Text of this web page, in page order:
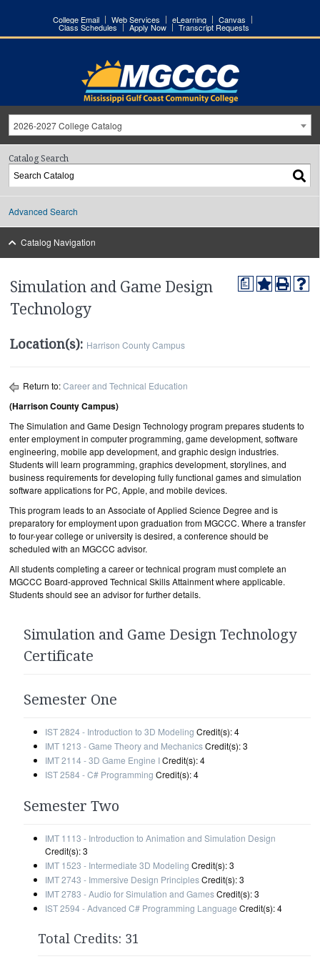
College Email Web Services eLearning Canvas
Class Schedules Apply Now Transcript Requests
2026-2027 College Catalog
Catalog Search
Advanced Search
Catalog Navigation
a
Simulation and Game Design
Technology
Location(s): Harrison County Campus
Return to:Career and Technical Education
(Harrison County Campus)
The Simulation and Game Design Technology program prepares students to
enter employment in computer programming, game development, software
engineering, mobile app development, and graphic design industries.
Students will learn programming, graphics development, storylines, and
business requirements for developing fully functional games and simulation
software applications for PC, Apple, and mobile devices.
This program leads to an Associate of Applied Science Degree and is
preparatory for employment upon graduation from MGCCC. Where a transfer
to four-year college or university is desired, a conference should be
scheduled with an MGCCC advisor.
All students completing a career or technical program must complete an
MGCCC Board-approved Technical Skills Attainment where applicable.
Students should see an advisor for further details.
Simulation and Game Design Technology
Certificate
Semester One
IST 2824 - Introduction to 3D Modeling Credit(s): 4
IMT 1213 - Game Theory and MechanicsCredit(s): 3
IMT 2114 - 3D Game Engine ICredit(s): 4
IST 2584 - C# Programming Credit(s): 4
Semester Two
IMT 1113 - Introduction to Animation and Simulation Design
Credit(s): 3
IMT 1523 - Intermediate 3D Modeling Credit(s): 3
IMT 2743 - Immersive Design PrinciplesCredit(s): 3
IMT 2783 - Audio for Simulation and GamesCredit(s): 3
IST 2594 - Advanced C# Programming Language Credit(s): 4
Total Credits: 31